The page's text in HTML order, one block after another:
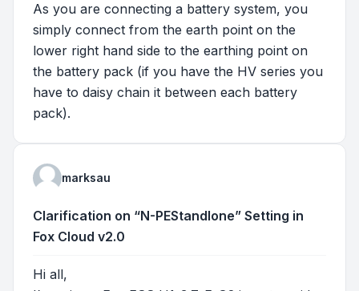
As you are connecting a battery system, you
simply connect from the earth point on the
lower right hand side to the earthing point on
the battery pack (if you have the HV series you
have to daisy chain it between each battery
pack).
marksau
Clarification on “N-PEStandlone” Setting in
Fox Cloud v2.0
Hi all,